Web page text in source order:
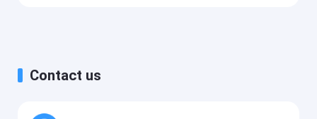
Contact us